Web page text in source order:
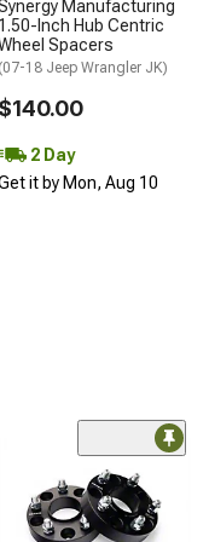
Manufacturing
1.50-Inch Hub Centric
Spacers
(07-18 Jeep Wrangler JK)
$140.00
2 Day
it by Mon, Aug 10